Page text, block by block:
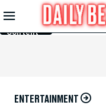
Skip to
Main
Content
ENTERTAINMENT